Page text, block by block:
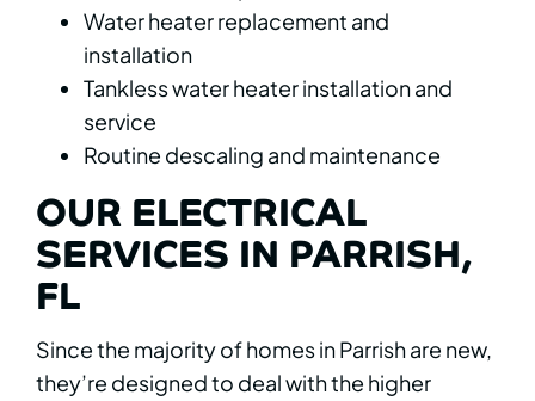
Water heater replacement and
installation
Tankless water heater installation and
service
Routine descaling and maintenance
OUR ELECTRICAL
SERVICES IN PARRISH,
FL
Since the majority of homes in Parrish are new,
they’re designed to deal with the higher